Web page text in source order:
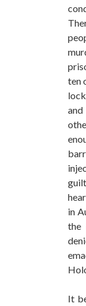
ten
in
the
It